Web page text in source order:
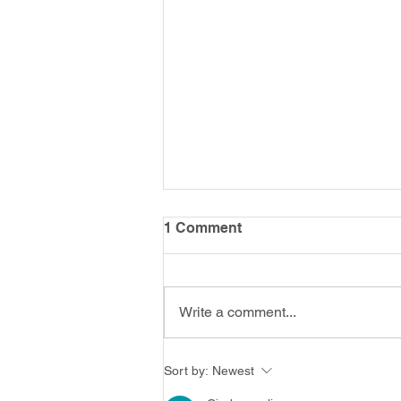
Putting Me into Memory
Services (PMIMS) Study
1 Comment
Write a comment...
Sort by: Newest